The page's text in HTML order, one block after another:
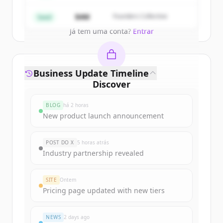
Já tem uma conta? Entrar
Seed $4M Founders Collective
Discover
funding rounds
roundsof interactivestrategies.com
New accounts include trial credits to
Create Free Account
Já tem uma conta?
Business Update Timeline
BLOG há 2 horas
New product launch announcement
POST DO X 5 horas atrás
Industry partnership revealed
SITE Ontem
Pricing page updated with new tiers
NEWS 2 days ago